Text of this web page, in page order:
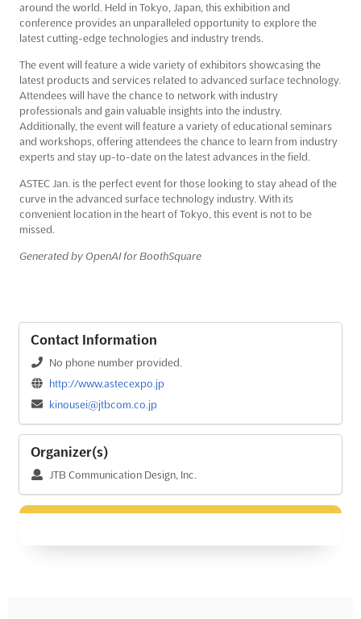
around the world. Held in Tokyo, Japan, this exhibition and
conference provides an unparalleled opportunity to explore the
latest cutting-edge technologies and industry trends.
The event will feature a wide variety of exhibitors showcasing the
latest products and services related to advanced surface technology.
Attendees will have the chance to network with industry
professionals and gain valuable insights into the industry.
Additionally, the event will feature a variety of educational seminars
and workshops, offering attendees the chance to learn from industry
experts and stay up-to-date on the latest advances in the field.
ASTEC Jan. is the perfect event for those looking to stay ahead of the
curve in the advanced surface technology industry. With its
convenient location in the heart of Tokyo, this event is not to be
missed.
Generated by OpenAI for BoothSquare
Contact Information
No phone number provided.
http://www.astecexpo.jp
kinousei@jtbcom.co.jp
Organizer(s)
JTB Communication Design, Inc.